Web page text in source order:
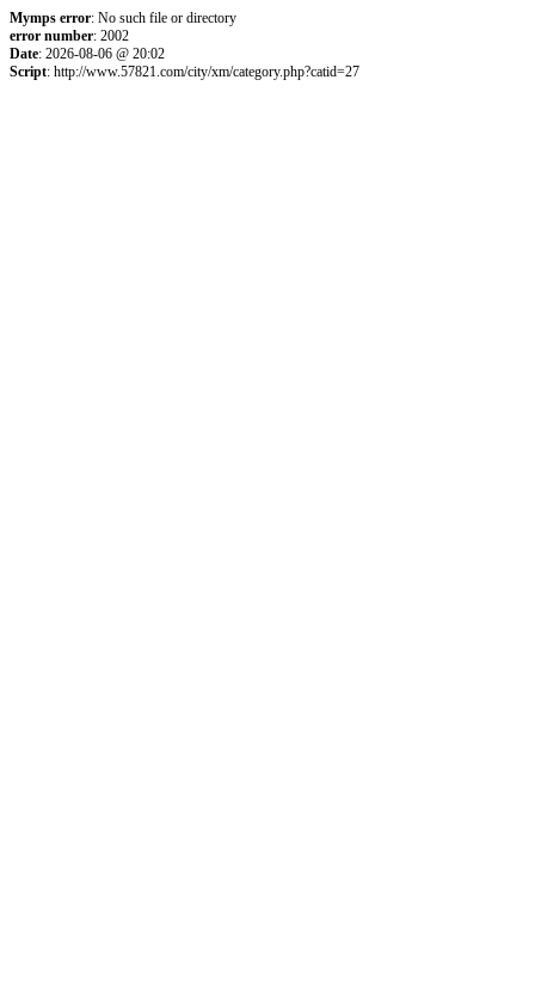
Mymps error: No such file or directory
error number: 2002
Date: 2026-08-06 @ 20:02
Script: http://www.57821.com/city/xm/category.php?catid=27